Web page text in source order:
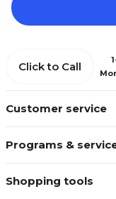
Customer service
Programs &
Shopping tools
Click to Call